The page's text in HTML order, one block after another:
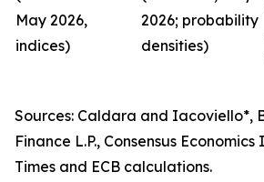
May 2026,
indices)
2026; probability
densities)
Sources: Caldara and Iacoviello*,
Finance L.P., Consensus
Times and ECB calculations.